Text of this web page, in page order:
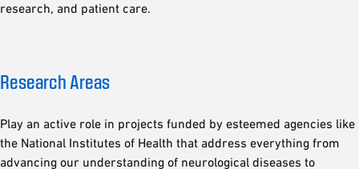
research, and patient care.
Research Areas
Play an active role in projects funded by esteemed agencies like
the National Institutes of Health that address everything from
advancing our understanding of neurological diseases to